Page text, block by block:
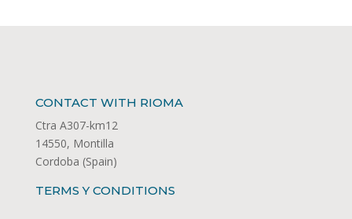
CONTACT WITH RIOMA
Ctra A307-km12
14550, Montilla
Cordoba (Spain)
TERMS Y CONDITIONS